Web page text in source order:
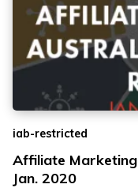
iab-restricted
Affiliate
Jan. 2020